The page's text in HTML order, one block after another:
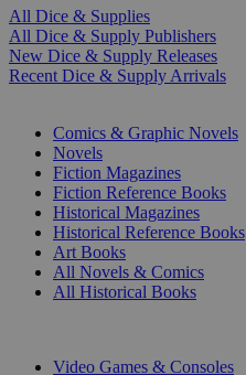
All Dice & Supplies
All Dice & Supply Publishers
New Dice & Supply Releases
Recent Dice & Supply Arrivals
Comics & Graphic Novels
Novels
Fiction Magazines
Fiction Reference Books
Historical Magazines
Historical Reference Books
Art Books
All Novels & Comics
All Historical Books
Video Games & Consoles